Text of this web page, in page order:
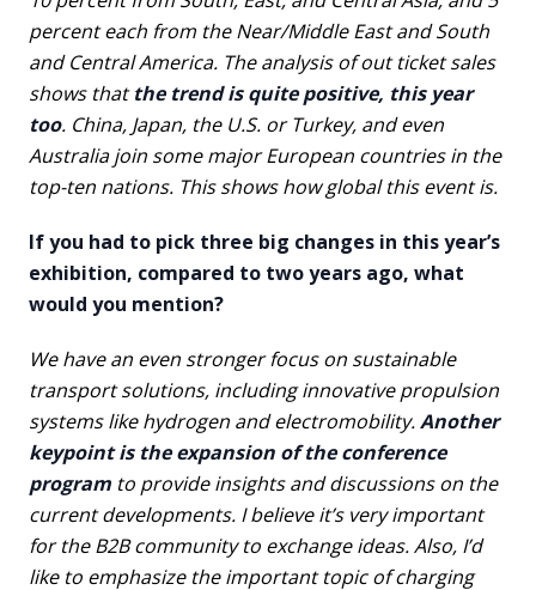
percent each from the Near/Middle East and South
and Central America. The analysis of out ticket sales
shows thatthe trend is quite positive, this year
too. China, Japan, the U.S. or Turkey, and even
Australia join some major European countries in the
top-ten nations. This shows how global this event is.
If you had to pick three big changes in this year’s
exhibition, compared to two years ago, what
would you mention?
We have an even stronger focus on sustainable
transport solutions, including innovative propulsion
systems like hydrogen and electromobility.Another
keypoint is the expansion of the conference
program to provide insights and discussions on the
current developments. I believe it’s very important
for the B2B community to exchange ideas. Also, I’d
like to emphasize the important topic of charging